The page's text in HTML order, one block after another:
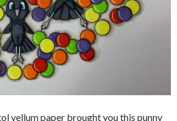
vellum paper brought you this punny